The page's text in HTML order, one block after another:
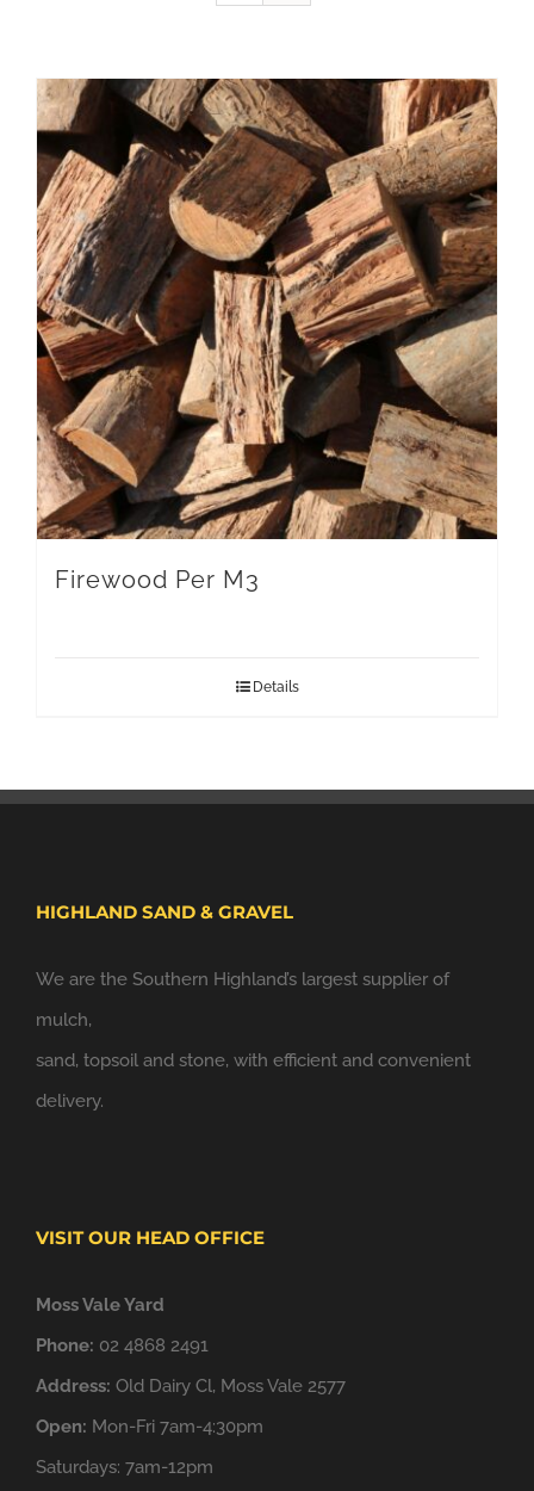
Firewood Per M3
Details
HIGHLAND SAND & GRAVEL
We are the Southern Highland’s largest supplier of
mulch,
sand, topsoil and stone, with efficient and convenient
delivery.
VISIT OUR HEAD OFFICE
Moss Vale Yard
Phone: 02 4868 2491
Address: Old Dairy Cl, Moss Vale 2577
Open: Mon-Fri 7am-4:30pm
Saturdays: 7am-12pm